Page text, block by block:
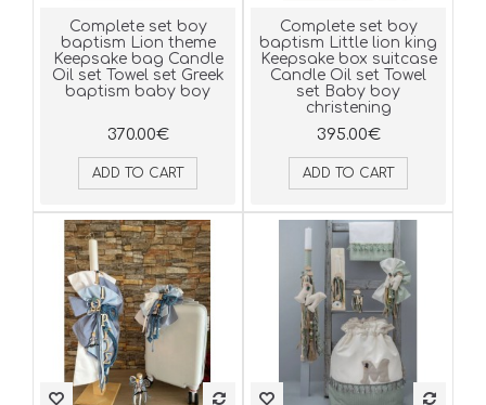
Complete set boy
baptism Lion theme
Keepsake bag Candle
Oil set Towel set Greek
baptism baby boy
370.00€
ADD TO CART
Complete set boy
baptism Little lion king
Keepsake box suitcase
Candle Oil set Towel
set Baby boy
christening
395.00€
ADD TO CART